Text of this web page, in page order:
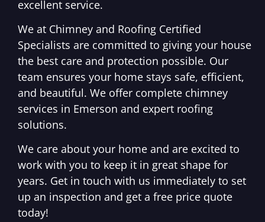
excellent service.
We at Chimney and Roofing Certified
Specialists are committed to giving your house
the best care and protection possible. Our
team ensures your home stays safe, efficient,
and beautiful. We offer complete chimney
services in Emerson and expert roofing
solutions.
We care about your home and are excited to
work with you to keep it in great shape for
years. Get in touch with us immediately to set
up an inspection and get a free price quote
today!